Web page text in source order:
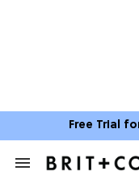
Free Trial
Search